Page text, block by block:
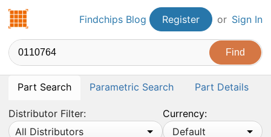
Findchips.comFindchips Blog Register or Sign In
Part Search Parametric Search Part Details
Distributor Filter:
All Distributors
Currency:
Default